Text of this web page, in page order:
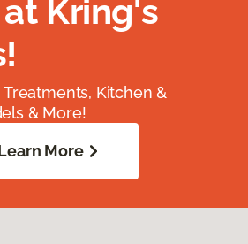
Kring's
Kitchen &
& More!
More